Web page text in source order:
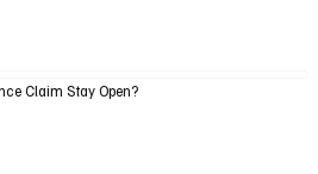
Claim Stay Open?